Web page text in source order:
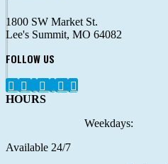
1800 SW Market St.
Lee's Summit, MO 64082
FOLLOW US
HOURS
Weekdays:
Available 24/7